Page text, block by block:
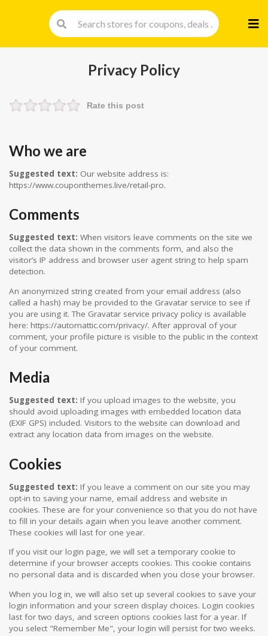
to
Privacy Policy
Rate this post
Who we are
Suggested text: Our website address is:
https://www.couponthemes.live/retail-pro.
Comments
Suggested text: When visitors leave comments on the site we
collect the data shown in the comments form, and also the
visitor’s IP address and browser user agent string to help spam
detection.
An anonymized string created from your email address (also
called a hash) may be provided to the Gravatar service to see if
you are using it. The Gravatar service privacy policy is available
here: https://automattic.com/privacy/. After approval of your
comment, your profile picture is visible to the public in the context
of your comment.
Media
Suggested text: If you upload images to the website, you
should avoid uploading images with embedded location data
(EXIF GPS) included. Visitors to the website can download and
extract any location data from images on the website.
Cookies
Suggested text: If you leave a comment on our site you may
opt-in to saving your name, email address and website in
cookies. These are for your convenience so that you do not have
to fill in your details again when you leave another comment.
These cookies will last for one year.
If you visit our login page, we will set a temporary cookie to
determine if your browser accepts cookies. This cookie contains
no personal data and is discarded when you close your browser.
When you log in, we will also set up several cookies to save your
login information and your screen display choices. Login cookies
last for two days, and screen options cookies last for a year. If
you select "Remember Me", your login will persist for two weeks.